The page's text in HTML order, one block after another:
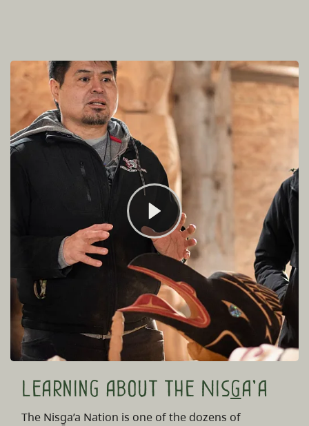
Learning about the Nisga'a
The Nisg̱a’a Nation is one of the dozens of